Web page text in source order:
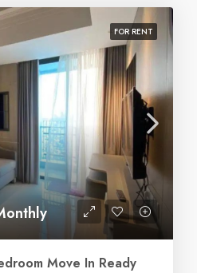
FOR RENT
Move In Ready